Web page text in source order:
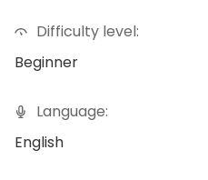
Difficulty level:
Beginner
Language:
English